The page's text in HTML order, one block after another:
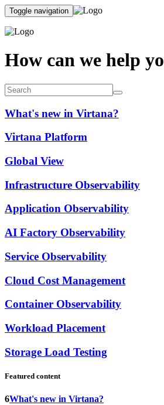
Toggle navigation
How can we help
What's new in Virtana?
Virtana Platform
Global View
Infrastructure Observability
Application Observability
AI Factory Observability
Service Observability
Cloud Cost Management
Container Observability
Workload Placement
Storage Load Testing
Featured content
6What's new in Virtana?